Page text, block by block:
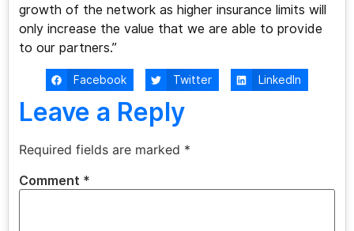
growth of the network as higher insurance limits will
only increase the value that we are able to provide
to our partners.”
Facebook Twitter LinkedIn
Leave a Reply
Required fields are marked *
Comment *